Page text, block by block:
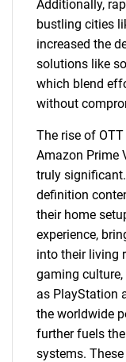
Additionally,
bustling cities
increased the
solutions like
which blend
without
The rise of
Amazon Prime
truly
definition
their home
experience,
into their living
gaming
as PlayStation
the worldwide
further fuels
systems.